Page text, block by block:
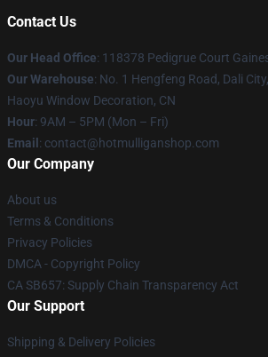
Contact Us
Our Head Office: 118378 Pedigrue Court
Our Warehouse: No. 1 Hengfeng Road, Dali
Haoyu Window Decoration, CN
Hour: 9AM – 5PM (Mon – Fri)
Email : contact@hotmulliganshop.com
Our Company
About us
Terms & Conditions
Privacy Policies
DMCA - Copyright Policy
CA SB657: Supply Chain Transparency Act
Our Support
Shipping & Delivery Policies